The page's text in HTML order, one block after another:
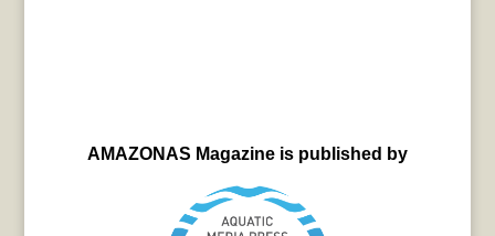
AMAZONAS Magazine is published by